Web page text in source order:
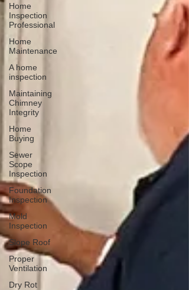
Home
Inspection
Professional
Home
Maintenance
A home
inspection
Maintaining
Chimney
Integrity
Home
Buying
Sewer
Scope
Inspection
Foundation
Inspection
Mold
Inspection
Slope Roof
Proper
Ventilation
Dry Rot